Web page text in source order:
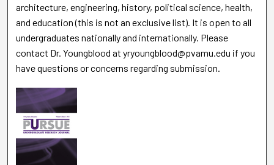
architecture, engineering, history, political science, health,
and education (this is not an exclusive list). It is open to all
undergraduates nationally and internationally. Please
contact Dr. Youngblood at yryoungblood@pvamu.edu if you
have questions or concerns regarding submission.